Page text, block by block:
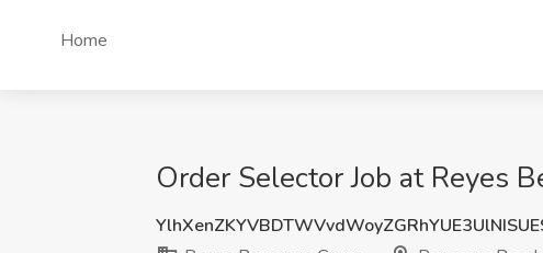
Home
Order Selector Job at Reyes